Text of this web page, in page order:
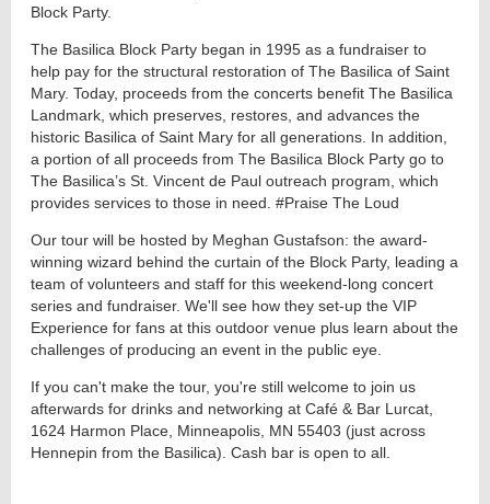
Block Party.
The Basilica Block Party began in 1995 as a fundraiser to
help pay for the structural restoration of The Basilica of Saint
Mary. Today, proceeds from the concerts benefit The Basilica
Landmark, which preserves, restores, and advances the
historic Basilica of Saint Mary for all generations. In addition,
a portion of all proceeds from The Basilica Block Party go to
The Basilica’s St. Vincent de Paul outreach program, which
provides services to those in need. #Praise The Loud
Our tour will be hosted by Meghan Gustafson: the award-
winning wizard behind the curtain of the Block Party, leading a
team of volunteers and staff for this weekend-long concert
series and fundraiser. We'll see how they set-up the VIP
Experience for fans at this outdoor venue plus learn about the
challenges of producing an event in the public eye.
If you can't make the tour, you're still welcome to join us
afterwards for drinks and networking at Café & Bar Lurcat,
1624 Harmon Place, Minneapolis, MN 55403 (just across
Hennepin from the Basilica). Cash bar is open to all.